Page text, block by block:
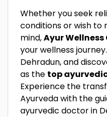
Whether you seek
conditions or wish to
mind,Ayur Wellness
your wellness
Dehradun, and
as the top
Experience the
Ayurveda with the
ayurvedic doctor in